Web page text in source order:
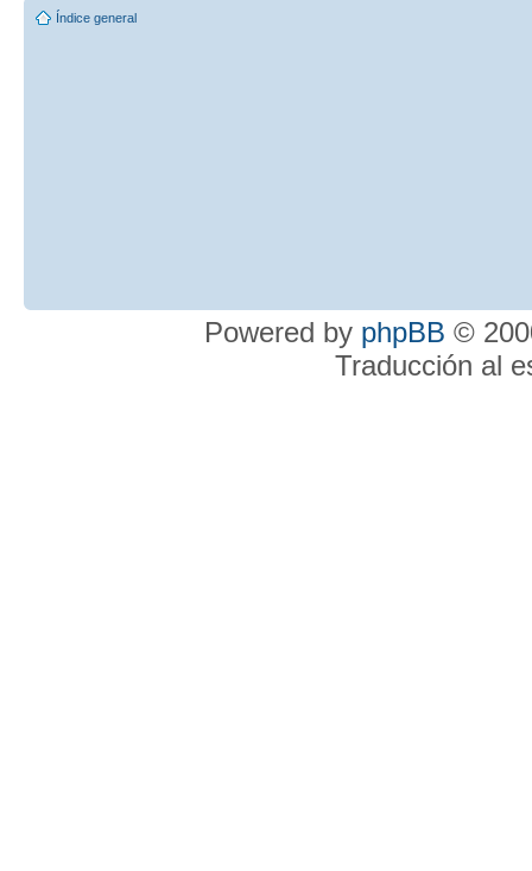
Índice general
Powered by phpBB ©
Traducción al